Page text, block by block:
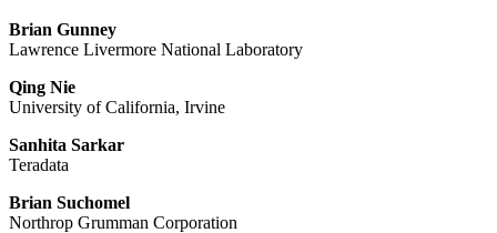
Brian Gunney
Lawrence Livermore National Laboratory
Qing Nie
University of California, Irvine
Sanhita Sarkar
Teradata
Brian Suchomel
Northrop Grumman Corporation